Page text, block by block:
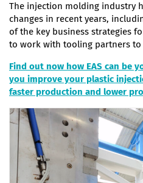
The injection molding industry
changes in recent years,
of the key business strategies
to work with tooling partners to
Find out now how EAS can be
you improve your plastic
faster production and lower